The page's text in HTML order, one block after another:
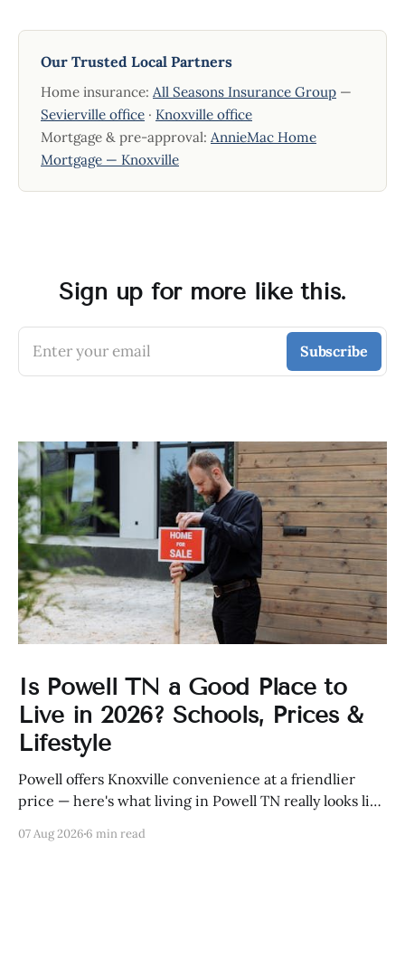
Our Trusted Local Partners
Home insurance: All Seasons Insurance Group —
Sevierville office · Knoxville office
Mortgage & pre-approval: AnnieMac Home
Mortgage — Knoxville
Sign up for more like this.
Enter your email Subscribe
Is Powell TN a Good Place to
Live in 2026? Schools, Prices &
Lifestyle
Powell offers Knoxville convenience at a friendlier
price — here's what living in Powell TN really looks like
07 Aug 20266 min read